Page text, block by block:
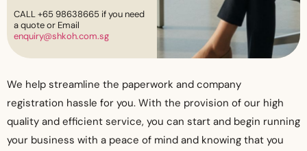
CALL +65 98638665 if you need
a quote or Email
enquiry@shkoh.com.sg
We help streamline the paperwork and company
registration hassle for you. With the provision of our high
quality and efficient service, you can start and begin running
your business with a peace of mind and knowing that you